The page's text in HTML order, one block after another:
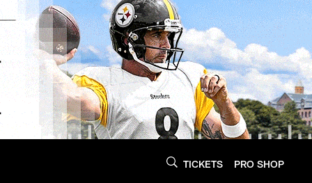
TICKETS PRO SHOP